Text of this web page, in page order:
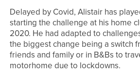
Delayed by Covid, Alistair has
starting the challenge at his home
2020. He had adapted to
the biggest change being a switch
friends and family or in B&Bs to
motorhome due to lockdowns.